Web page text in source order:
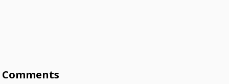
Comments